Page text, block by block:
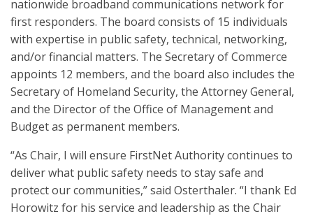
nationwide broadband communications network for
first responders. The board consists of 15 individuals
with expertise in public safety, technical, networking,
and/or financial matters. The Secretary of Commerce
appoints 12 members, and the board also includes the
Secretary of Homeland Security, the Attorney General,
and the Director of the Office of Management and
Budget as permanent members.
“As Chair, I will ensure FirstNet Authority continues to
deliver what public safety needs to stay safe and
protect our communities,” said Osterthaler. “I thank Ed
Horowitz for his service and leadership as the Chair